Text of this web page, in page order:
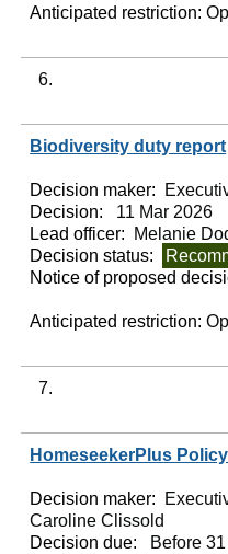
Anticipated restriction:
6.
Biodiversity duty report
Decision maker:
Decision:
11 Mar 2026
Lead officer:
Melanie
Decision status:
Notice of proposed
Anticipated restriction:
7.
HomeseekerPlus
Decision maker:
Caroline Clissold
Decision due:
Before